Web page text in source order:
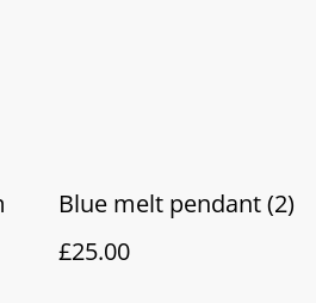
Blue melt pendant (2)
£25.00